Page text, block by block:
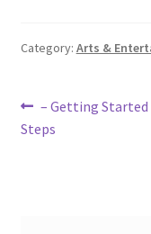
Category: Arts &
Post
navigation
Previous
post:
– Getting Started
Steps